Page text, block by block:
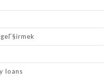
loans